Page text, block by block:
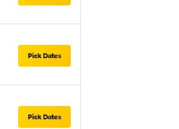
Pick Dates
Pick Dates